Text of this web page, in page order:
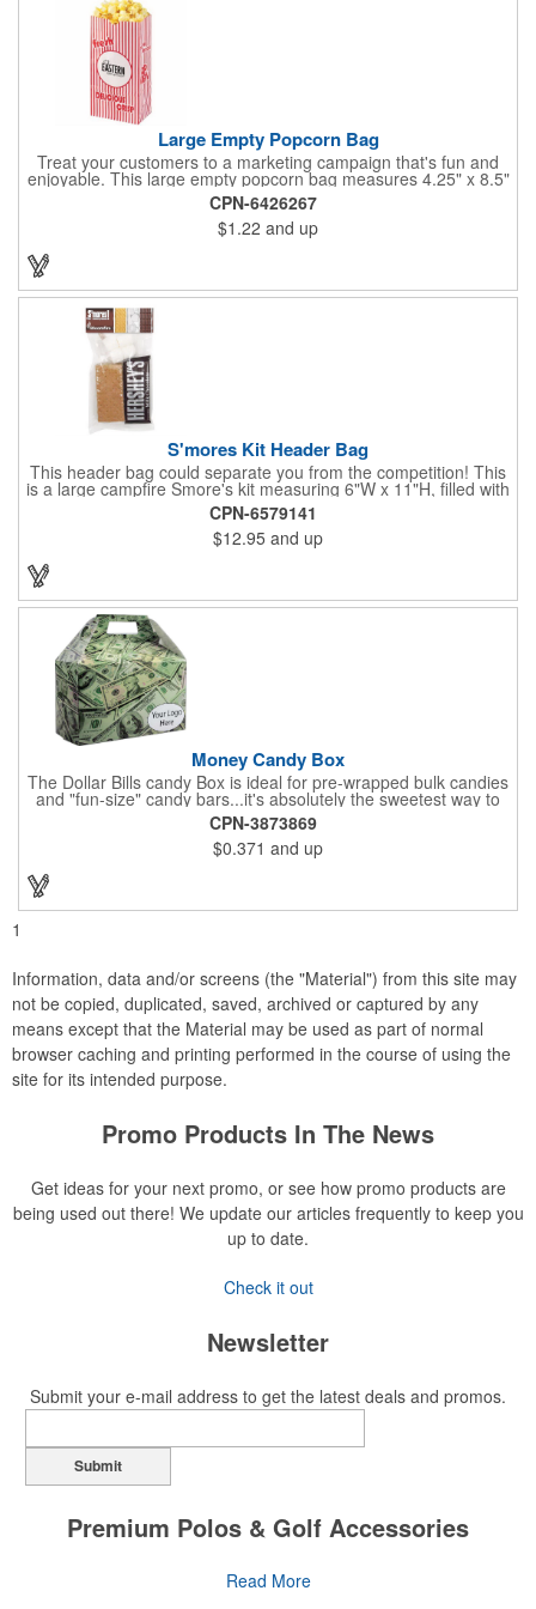
Large Empty Popcorn Bag
Treat your customers to a marketing campaign that's fun and
enjoyable. This large empty popcorn bag measures 4.25" x 8.5"
x 2.5" and features grease-resistant properties, as well as a
choice from plain white or red-and-white striped exteriors.
Customize with a one-color direct imprint or a four-color imprint
label and use at your next event! Great for handing out delicious
goodies at carnivals, festivals, movie-themed parties and more!
CPN-6426267
$1.22 and up
S'mores Kit Header Bag
This header bag could separate you from the competition! This
is a large campfire Smore's kit measuring 6"W x 11"H, filled with
4 graham cracker sheets, 2 Hershey's® milk chocolate bars
(1.55 oz.), 4 marshmallows, and 2 toasting sticks. This makes
four servings and cooking directions are printed on back of the
card. Use our four color process imprinting method on the front
instantly grab attention from your target audience! *NEW for
2023: Avoid expedited shipping and insulated cooler charges by
substituting each 1.55 oz Hershey's® Milk Chocolate Bar in this
kit with a warm-weather friendly 1.5 oz Fudge packet at no
additional charge! Substitution must be requested in writing on
CPN-6579141
$12.95 and up
Money Candy Box
The Dollar Bills candy Box is ideal for pre-wrapped bulk candies
and "fun-size" candy bars...it's absolutely the sweetest way to
get your marketing message across. Wrapped from end to end
with bills of different denominations, clients have used these
boxes for sales visits, golf outings, fund raisers, tradeshows and
more instead of pens, mugs and hats. They'll remember your
company every time they reach into the box for more candy.
CPN-3873869
$0.371 and up
1
Information, data and/or screens (the "Material") from this site may
not be copied, duplicated, saved, archived or captured by any
means except that the Material may be used as part of normal
browser caching and printing performed in the course of using the
site for its intended purpose.
Promo Products In The News
Get ideas for your next promo, or see how promo products are
being used out there! We update our articles frequently to keep you
up to date.
Check it out
Newsletter
Submit your e-mail address to get the latest deals and promos.
Submit
Premium Polos & Golf Accessories
The golf category holds a vast array of promo opportunity,
Read More